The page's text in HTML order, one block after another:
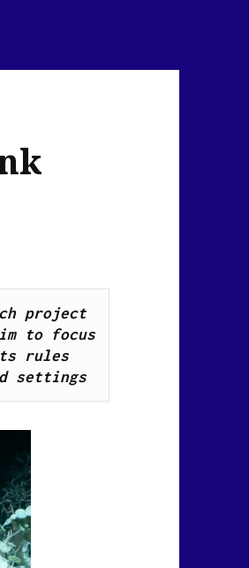
Health Breaking News Links, as part of the research project
to focus
rules
settings